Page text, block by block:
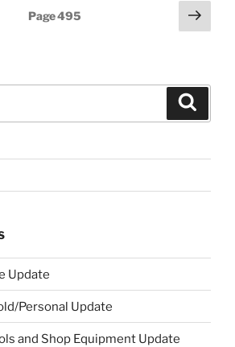
Page495
Next
page
Update
Personal Update
and Shop Equipment Update